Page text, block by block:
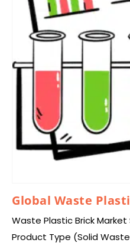
Waste Plastic Brick Market
Product Type (Solid